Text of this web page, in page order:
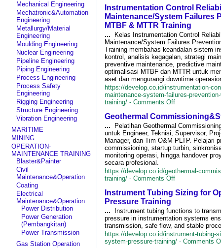
Mechanical Engineering
Mechatronic&Automation
Engineering
Metallurgy/Material
Engineering
Moulding Engineering
Nuclear Engineering
Pipeline Engineering
Piping Engineering
Process Engineering
Process Safety
Engineering
Rigging Engineering
Structure Engineering
Vibration Engineering
MARITIME
MINING
OPERATION-
MAINTENANCE TRAINING
Blaster&Painter
Civil
Maintenance&Operation
Coating
Electrical
Maintenance&Operation
Power Distribution
Power Generation
(Pembangkitan)
Power Transmission
Gas Station Operation
Voltage
(HV)
Commissioning
Training
Instrumentation Control
Maintenance/System Failures
MTBF & MTTR Training
...
Kelas Instrumentation Control
Maintenance/System Failures
Training membahas keandalan sistem
kontrol, analisis kegagalan, strategi
preventive maintenance, predictive
optimalisasi MTBF dan MTTR untuk
aset dan mengurangi downtime
https://develop.co.id/instrumentation-
maintenance-system-failures-
training/ - Comments Offon
Control
Reliability
Maintenance/
Failures
Prevention
with
MTBF
&
MTTR
Training
Geothermal
...
Pelatihan Geothermal
untuk Engineer, Teknisi, Supervisor,
Manager, dan Tim O&M PLTP. Pelajari
commissioning, startup turbin,
monitoring operasi, hingga handover
secara profesional.
https://develop.co.id/geothermal-
training/ - Comments Offon
Training
Instrument Tubing Sizing for
Pressure Training
...
Instrument tubing functions to
pressure in instrumentation systems
transmission, safe flow, and stable
https://develop.co.id/instrument-tubing-
system-pressure-training/ - Comments